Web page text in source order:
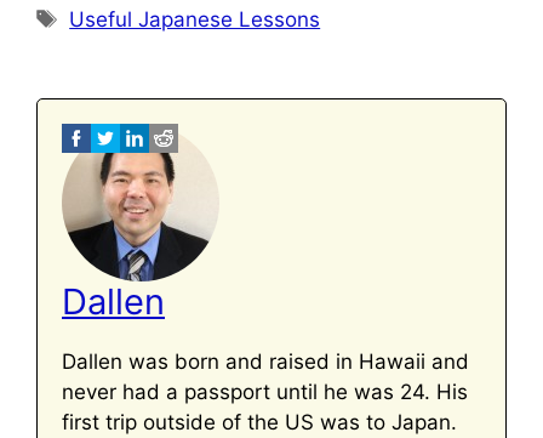
Tags
Useful Japanese Lessons
Dallen
Dallen was born and raised in Hawaii and
never had a passport until he was 24. His
first trip outside of the US was to Japan.